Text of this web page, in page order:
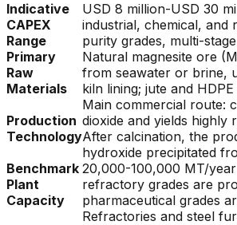
Indicative
CAPEX
Range
USD 8 million-USD 30
industrial, chemical, and
purity grades, multi-
Primary
Raw
Materials
Natural magnesite ore
from seawater or brine,
kiln lining; jute and
Production
Technology
Main commercial route:
dioxide and yields highly
After calcination, the
hydroxide precipitated
Benchmark
Plant
Capacity
20,000-100,000 MT/
refractory grades are
pharmaceutical grades
Refractories and steel